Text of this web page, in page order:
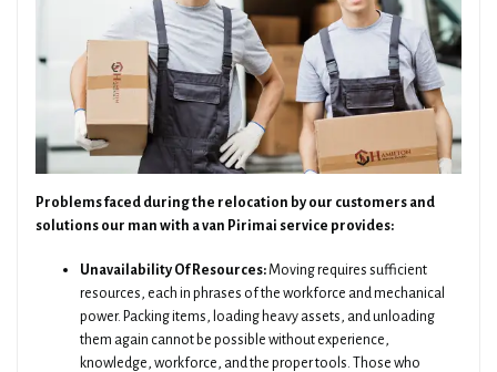
Problems faced during the relocation by our customers and
solutions our man with a van Pirimai service provides:
Unavailability Of Resources:Moving requires sufficient
resources, each in phrases of the workforce and mechanical
power. Packing items, loading heavy assets, and unloading
them again cannot be possible without experience,
knowledge, workforce, and the proper tools. Those who